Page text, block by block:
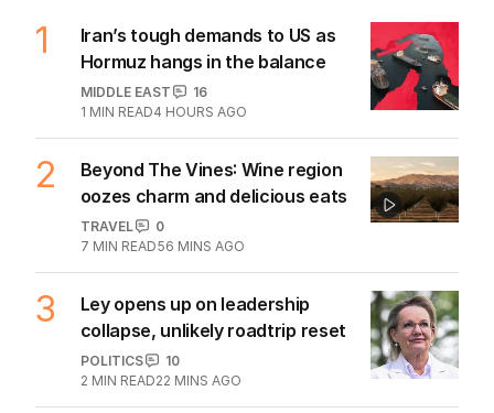
1
Iran’s tough demands to US as
Hormuz hangs in the balance
MIDDLE EAST
16
1 MIN READ4 HOURS AGO
2
Beyond The Vines: Wine region
oozes charm and delicious eats
TRAVEL
0
7 MIN READ56 MINS AGO
3
Ley opens up on leadership
collapse, unlikely roadtrip reset
POLITICS
10
2 MIN READ22 MINS AGO